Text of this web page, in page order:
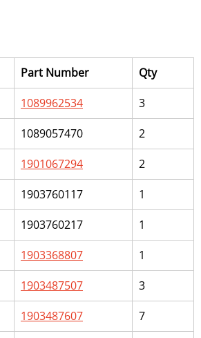
Part Number
Qty
1089962534
3
1089057470
2
1901067294
2
1903760117
1
1903760217
1
1903368807
1
1903487507
3
1903487607
7